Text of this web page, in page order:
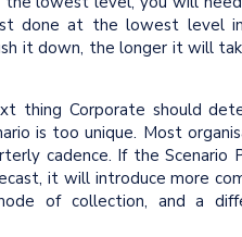
done at the lowest level
it down, the longer it will
thing Corporate should
is too unique. Most
cadence. If the
it will introduce more
of collection, and a